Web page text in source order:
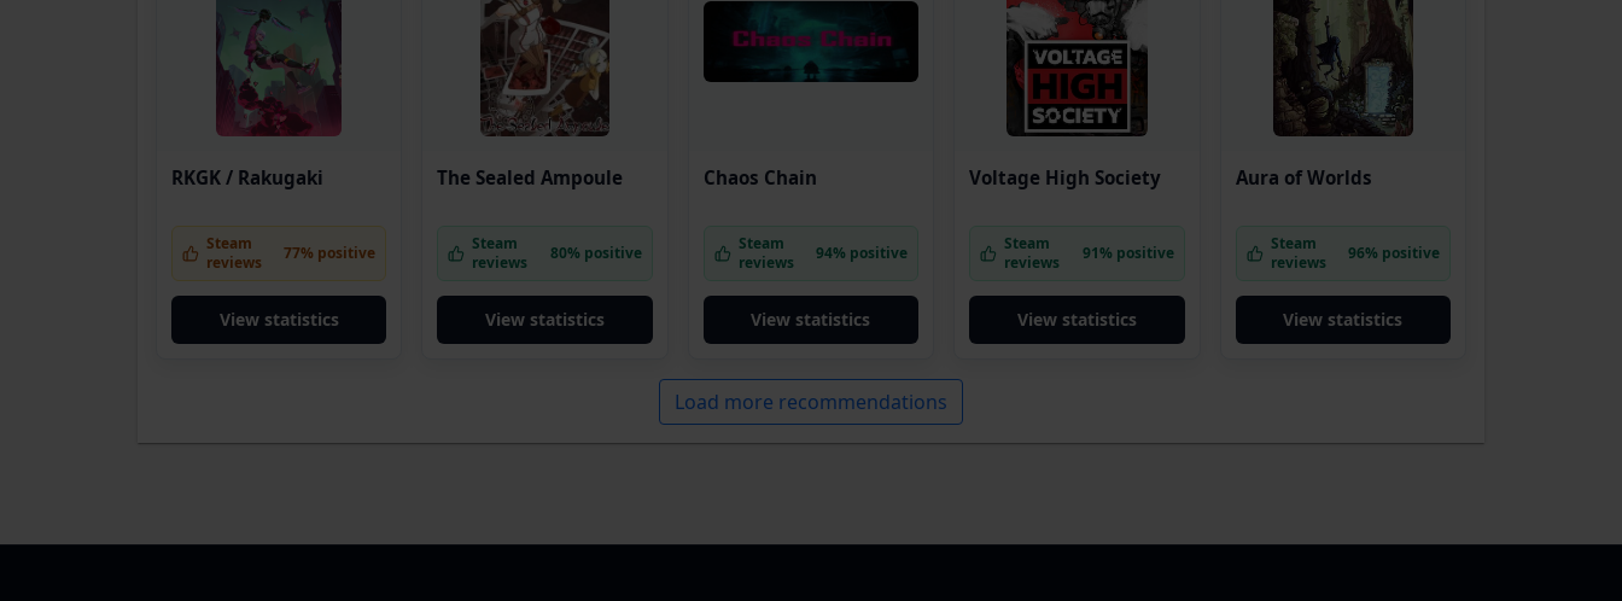
RKGK / Rakugaki
Steam
reviews
77% positive
View statistics
The Sealed Ampoule
Steam
reviews
80% positive
View statistics
Chaos Chain
Steam
reviews
94% positive
View statistics
Voltage High Society
Steam
reviews
91% positive
View statistics
Aura of Worlds
Steam
reviews
96% positive
View statistics
Load more recommendations